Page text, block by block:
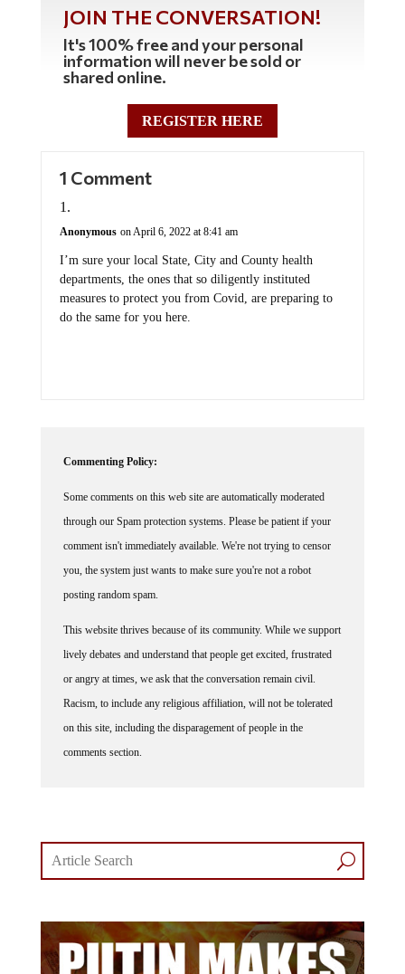
It's 100% free and your personal
information will never be sold or
shared online.
REGISTER HERE
departments, the ones that so diligently instituted
measures to protect you from Covid, are preparing to
do the same for you here.
through our Spam protection systems. Please be patient if your
comment isn't immediately available. We're not trying to censor
you, the system just wants to make sure you're not a robot
posting random spam.
lively debates and understand that people get excited, frustrated
or angry at times, we ask that the conversation remain civil.
Racism, to include any religious affiliation, will not be tolerated
on this site, including the disparagement of people in the
comments section.